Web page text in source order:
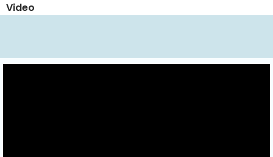
Video